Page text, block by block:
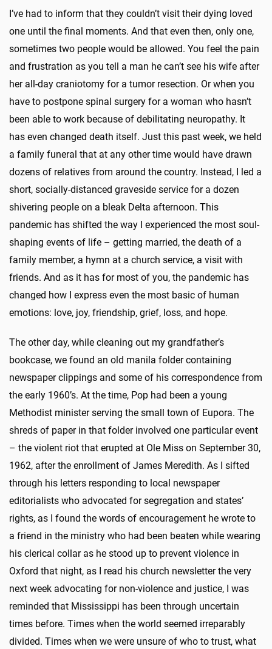
I’ve had to inform that they couldn’t visit their dying loved
one until the final moments. And that even then, only one,
sometimes two people would be allowed. You feel the pain
and frustration as you tell a man he can’t see his wife after
her all-day craniotomy for a tumor resection. Or when you
have to postpone spinal surgery for a woman who hasn’t
been able to work because of debilitating neuropathy. It
has even changed death itself. Just this past week, we held
a family funeral that at any other time would have drawn
dozens of relatives from around the country. Instead, I led a
short, socially-distanced graveside service for a dozen
shivering people on a bleak Delta afternoon. This
pandemic has shifted the way I experienced the most soul-
shaping events of life – getting married, the death of a
family member, a hymn at a church service, a visit with
friends. And as it has for most of you, the pandemic has
changed how I express even the most basic of human
emotions: love, joy, friendship, grief, loss, and hope.
The other day, while cleaning out my grandfather’s
bookcase, we found an old manila folder containing
newspaper clippings and some of his correspondence from
the early 1960’s. At the time, Pop had been a young
Methodist minister serving the small town of Eupora. The
shreds of paper in that folder involved one particular event
– the violent riot that erupted at Ole Miss on September 30,
1962, after the enrollment of James Meredith. As I sifted
through his letters responding to local newspaper
editorialists who advocated for segregation and states’
rights, as I found the words of encouragement he wrote to
a friend in the ministry who had been beaten while wearing
his clerical collar as he stood up to prevent violence in
Oxford that night, as I read his church newsletter the very
next week advocating for non-violence and justice, I was
reminded that Mississippi has been through uncertain
times before. Times when the world seemed irreparably
divided. Times when we were unsure of who to trust, what